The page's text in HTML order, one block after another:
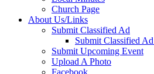
Church Page
About Us/Links
Submit Classified Ad
Submit Classified
Submit Upcoming Event
Upload A Photo
Facebook